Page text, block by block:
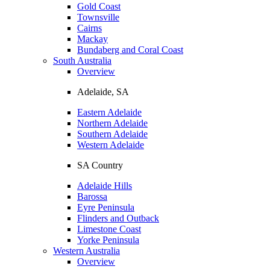
Gold Coast
Townsville
Cairns
Mackay
Bundaberg and Coral Coast
South Australia
Overview
Adelaide, SA
Eastern Adelaide
Northern Adelaide
Southern Adelaide
Western Adelaide
SA Country
Adelaide Hills
Barossa
Eyre Peninsula
Flinders and Outback
Limestone Coast
Yorke Peninsula
Western Australia
Overview